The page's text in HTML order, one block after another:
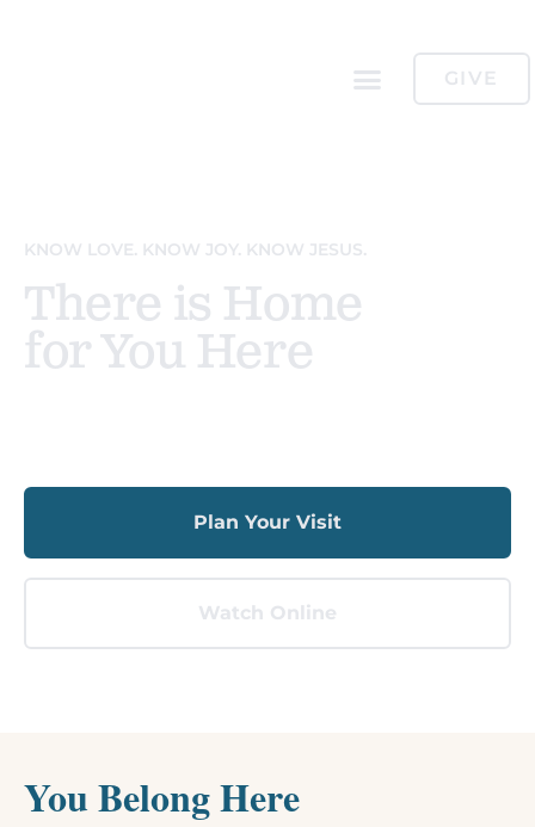
GIVE
KNOW LOVE. KNOW JOY. KNOW JESUS.
There is Home
for You Here
Plan Your Visit
Watch Online
You Belong Here